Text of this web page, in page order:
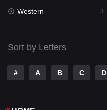
Talk
Telugu
Thriller
Western 3
Sort by Letters
# A B C D